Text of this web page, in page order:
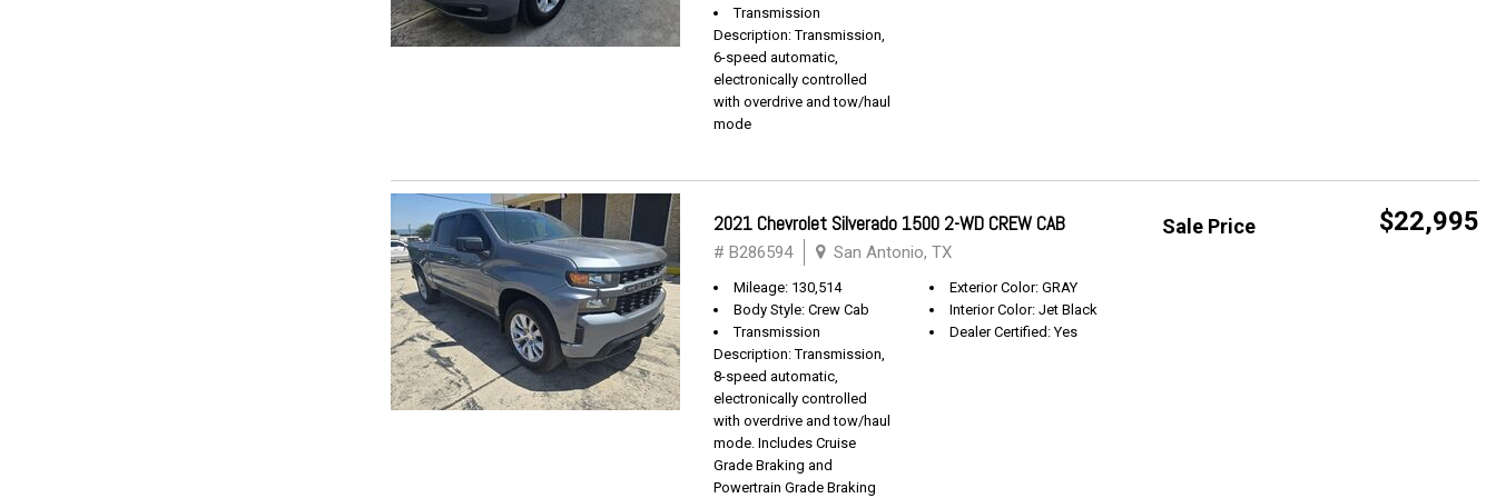
Transmission
Description: Transmission,
6-speed automatic,
electronically controlled
with overdrive and tow/haul
mode
Sale Price $22,995
2021 Chevrolet Silverado 1500 2-WD CREW CAB
# B286594 San Antonio, TX
Mileage: 130,514
Body Style: Crew Cab
Transmission
Description: Transmission,
8-speed automatic,
electronically controlled
with overdrive and tow/haul
mode. Includes Cruise
Grade Braking and
Powertrain Grade Braking
Exterior Color: GRAY
Interior Color: Jet Black
Dealer Certified: Yes